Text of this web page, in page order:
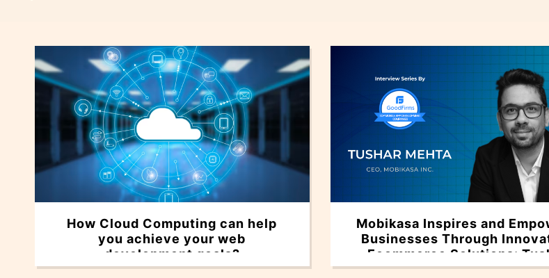
How Cloud Computing can help
you achieve your web
development goals?
Mobikasa Inspires and
Businesses Through
Ecommerce Solutions:
Mehta